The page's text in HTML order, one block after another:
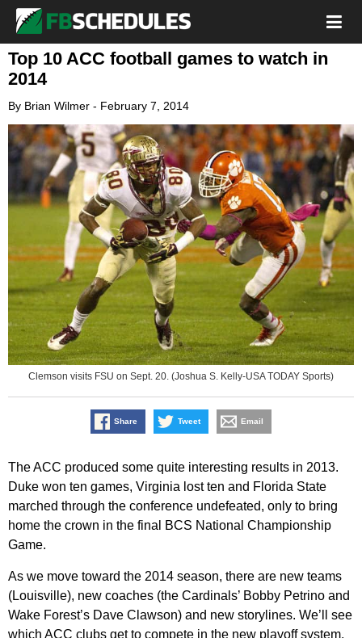
Top 10 ACC football games to watch in
2014
By Brian Wilmer - February 7, 2014
Clemson visits FSU on Sept. 20. (Joshua S. Kelly-USA TODAY Sports)
Share Tweet Email
The ACC produced some quite interesting results in 2013.
Duke won ten games, Virginia lost ten and Florida State
marched through the conference undefeated, only to bring
home the crown in the final BCS National Championship
Game.
As we move toward the 2014 season, there are new teams
(Louisville), new coaches (the Cardinals’ Bobby Petrino and
Wake Forest’s Dave Clawson) and new storylines. We’ll see
which ACC clubs get to compete in the new playoff system,